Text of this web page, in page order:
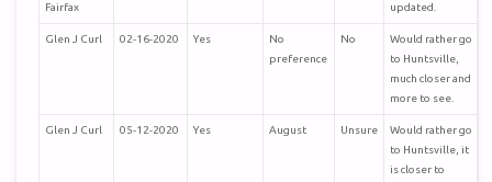
Fairfax
updated.
Glen J Curl 02-16-2020 Yes
No
preference
No
Would rather go
to Huntsville,
much closer and
more to see.
Glen J Curl 05-12-2020 Yes August Unsure
Would rather go
to Huntsville, it
is closer to